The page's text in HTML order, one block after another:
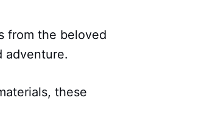
from the beloved
adventure.
these